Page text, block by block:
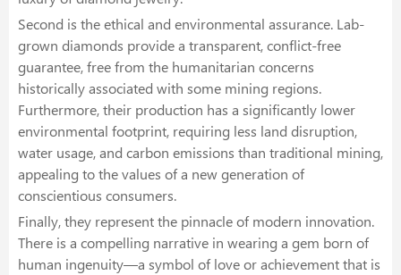
Second is the ethical and environmental assurance. Lab-
grown diamonds provide a transparent, conflict-free
guarantee, free from the humanitarian concerns
historically associated with some mining regions.
Furthermore, their production has a significantly lower
environmental footprint, requiring less land disruption,
water usage, and carbon emissions than traditional mining,
appealing to the values of a new generation of
conscientious consumers.
Finally, they represent the pinnacle of modern innovation.
There is a compelling narrative in wearing a gem born of
human ingenuity—a symbol of love or achievement that is